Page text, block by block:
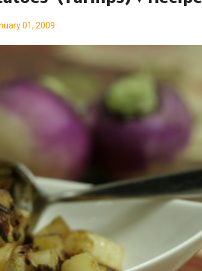
01, 2009